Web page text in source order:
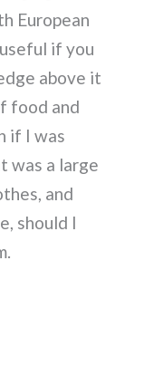
European
if you
above it
food and
if I was
was a large
and
should I